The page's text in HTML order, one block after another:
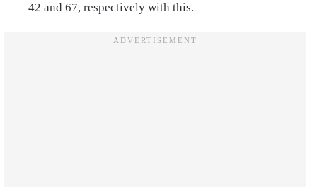
42 and 67, respectively with this.